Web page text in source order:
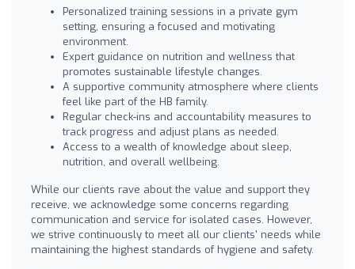
Personalized training sessions in a private gym
setting, ensuring a focused and motivating
environment.
Expert guidance on nutrition and wellness that
promotes sustainable lifestyle changes.
A supportive community atmosphere where clients
feel like part of the HB family.
Regular check-ins and accountability measures to
track progress and adjust plans as needed.
Access to a wealth of knowledge about sleep,
nutrition, and overall wellbeing.
While our clients rave about the value and support they
receive, we acknowledge some concerns regarding
communication and service for isolated cases. However,
we strive continuously to meet all our clients' needs while
maintaining the highest standards of hygiene and safety.